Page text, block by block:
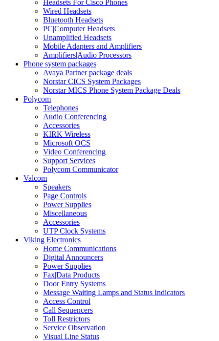
Headsets For Cisco Phones
Wired Headsets
Bluetooth Headsets
PC|Computer Headsets
Unamplified Headsets
Mobile Adapters and Amplifiers
Amplifiers|Audio Processors
Phone system packages
Avaya Partner package deals
Norstar CICS System Packages
Norstar MICS Phone System Package Deals
Polycom
Telephones
Audio Conferencing
Accessories
KIRK Wireless
Microsoft OCS
Video Conferencing
Support Services
Polycom Communicator
Valcom
Speakers
Page Controls
Power Supplies
Miscellaneous
Accessories
UTP Clock Systems
Viking Electronics
Home Communications
Digital Announcers
Power Supplies
Fax|Data Products
Door Entry Systems
Message Waiting Lamps and Status Indicators
Access Control
Call Sequencers
Toll Restrictors
Service Observation
Visual Line Status